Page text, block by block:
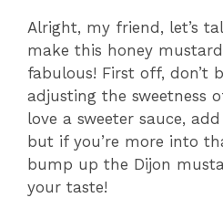
Alright, my friend, let’s
make this honey
fabulous! First off, don’t
adjusting the sweetness
love a sweeter sauce,
but if you’re more into
bump up the Dijon
your taste!